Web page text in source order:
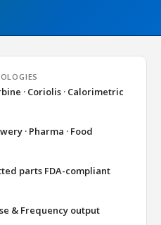
· Coriolis · Calorimetric
· Pharma · Food
parts FDA-compliant
& Frequency output